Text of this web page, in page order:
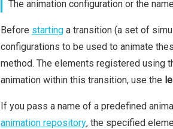
The animation configuration or the
Before starting a transition (a set of
configurations to be used to animate
method. The elements registered using
animation within this transition, use the
If you pass a name of a predefined
animation repository, the specified